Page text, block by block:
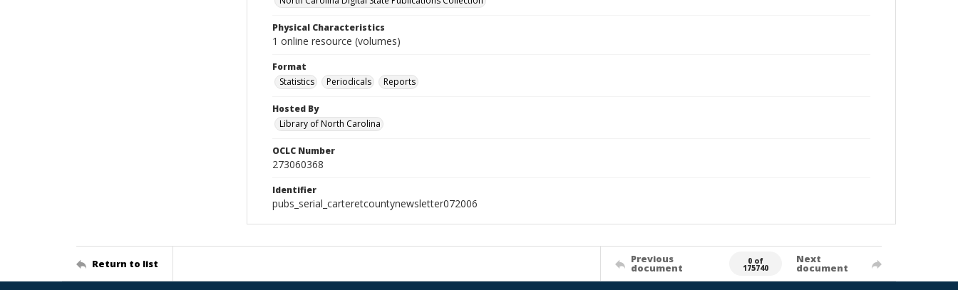
Physical Characteristics
1 online resource (volumes)
Format
Statistics
Periodicals Reports
Hosted By
Library of North Carolina
OCLC Number
273060368
Identifier
pubs_serial_carteretcountynewsletter072006
Return to list Previous
document
0 of
175740
Next
document